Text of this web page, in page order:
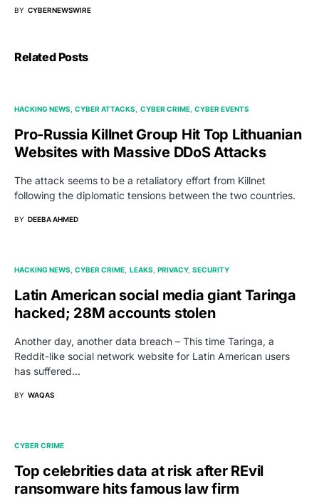
BY CYBERNEWSWIRE
Related Posts
HACKING NEWS CYBER ATTACKS CYBER CRIME CYBER EVENTS
Pro-Russia Killnet Group Hit Top Lithuanian
Websites with Massive DDoS Attacks
The attack seems to be a retaliatory effort from Killnet
following the diplomatic tensions between the two countries.
BY DEEBA AHMED
HACKING NEWS CYBER CRIME LEAKS PRIVACY SECURITY
Latin American social media giant Taringa
hacked; 28M accounts stolen
Another day, another data breach – This time Taringa, a
Reddit-like social network website for Latin American users
has suffered…
BY WAQAS
CYBER CRIME
Top celebrities data at risk after REvil
ransomware hits famous law firm